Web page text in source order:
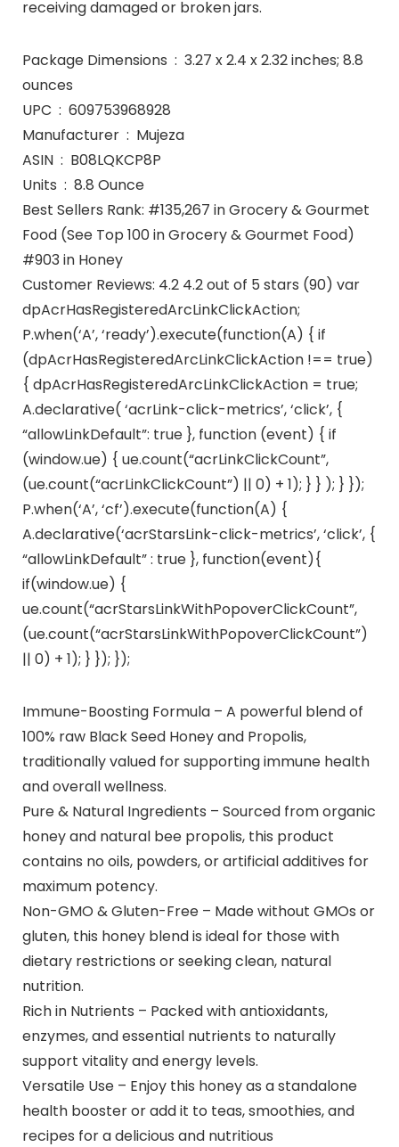
receiving damaged or broken jars.
Package Dimensions ‏ : ‎ 3.27 x 2.4 x 2.32 inches; 8.8
ounces
UPC ‏ : ‎ 609753968928
Manufacturer ‏ : ‎ Mujeza
ASIN ‏ : ‎ B08LQKCP8P
Units ‏ : ‎ 8.8 Ounce
Best Sellers Rank: #135,267 in Grocery & Gourmet
Food (See Top 100 in Grocery & Gourmet Food)
#903 in Honey
Customer Reviews: 4.2 4.2 out of 5 stars (90) var
dpAcrHasRegisteredArcLinkClickAction;
P.when(‘A’, ‘ready’).execute(function(A) { if
(dpAcrHasRegisteredArcLinkClickAction !== true)
{ dpAcrHasRegisteredArcLinkClickAction = true;
A.declarative( ‘acrLink-click-metrics’, ‘click’, {
“allowLinkDefault”: true }, function (event) { if
(window.ue) { ue.count(“acrLinkClickCount”,
(ue.count(“acrLinkClickCount”) || 0) + 1); } } ); } });
P.when(‘A’, ‘cf’).execute(function(A) {
A.declarative(‘acrStarsLink-click-metrics’, ‘click’, {
“allowLinkDefault” : true }, function(event){
if(window.ue) {
ue.count(“acrStarsLinkWithPopoverClickCount”,
(ue.count(“acrStarsLinkWithPopoverClickCount”)
|| 0) + 1); } }); });
Immune-Boosting Formula – A powerful blend of
100% raw Black Seed Honey and Propolis,
traditionally valued for supporting immune health
and overall wellness.
Pure & Natural Ingredients – Sourced from organic
honey and natural bee propolis, this product
contains no oils, powders, or artificial additives for
maximum potency.
Non-GMO & Gluten-Free – Made without GMOs or
gluten, this honey blend is ideal for those with
dietary restrictions or seeking clean, natural
nutrition.
Rich in Nutrients – Packed with antioxidants,
enzymes, and essential nutrients to naturally
support vitality and energy levels.
Versatile Use – Enjoy this honey as a standalone
health booster or add it to teas, smoothies, and
recipes for a delicious and nutritious